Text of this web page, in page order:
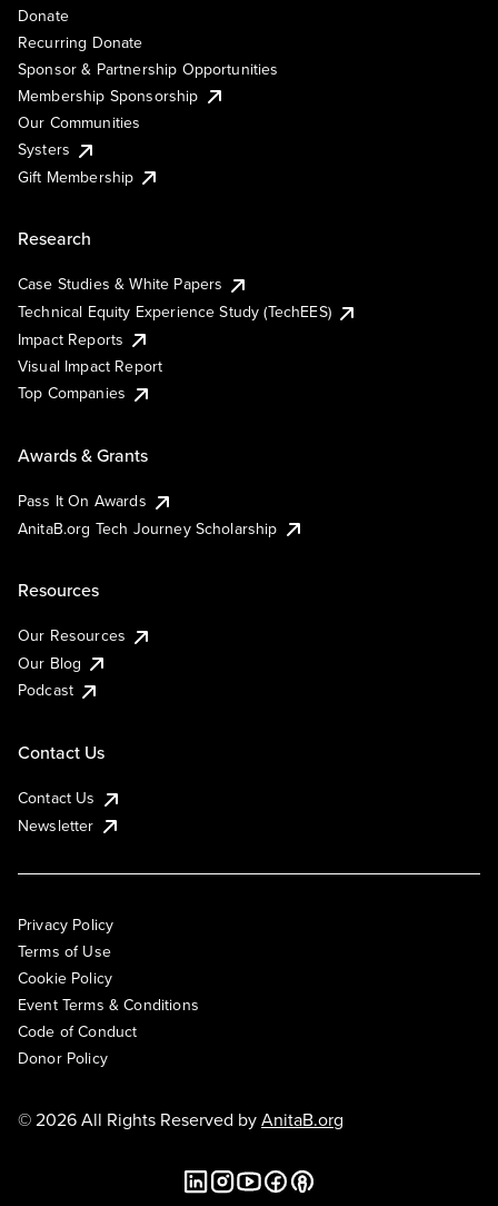
Donate
Recurring Donate
Sponsor & Partnership Opportunities
Membership Sponsorship
Our Communities
Systers
Gift Membership
Research
Case Studies & White Papers
Technical Equity Experience Study (TechEES)
Impact Reports
Visual Impact Report
Top Companies
Awards & Grants
Pass It On Awards
AnitaB.org Tech Journey Scholarship
Resources
Our Resources
Our Blog
Podcast
Contact Us
Contact Us
Newsletter
Privacy Policy
Terms of Use
Cookie Policy
Event Terms & Conditions
Code of Conduct
Donor Policy
© 2026 All Rights Reserved byAnitaB.org